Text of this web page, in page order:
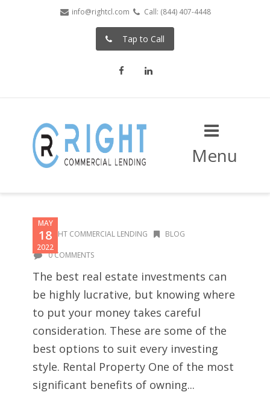
info@rightcl.com Call: (844) 407-4448
Tap to Call
FacebookLinkedIn
Menu
MAY
18
2022
RIGHT COMMERCIAL LENDING BLOG
0 COMMENTS
The best real estate investments can
be highly lucrative, but knowing where
to put your money takes careful
consideration. These are some of the
best options to suit every investing
style. Rental Property One of the most
significant benefits of owning...